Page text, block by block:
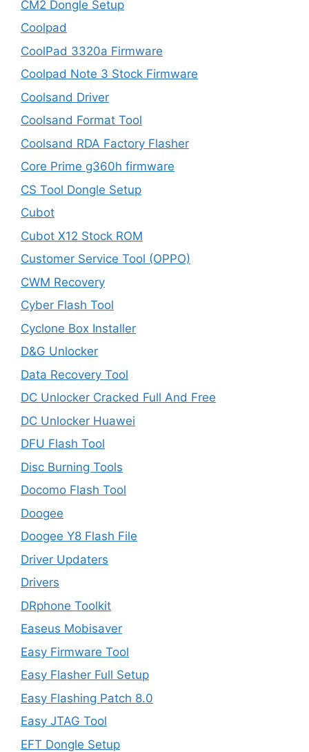
CM2 Dongle Setup
Coolpad
CoolPad 3320a Firmware
Coolpad Note 3 Stock Firmware
Coolsand Driver
Coolsand Format Tool
Coolsand RDA Factory Flasher
Core Prime g360h firmware
CS Tool Dongle Setup
Cubot
Cubot X12 Stock ROM
Customer Service Tool (OPPO)
CWM Recovery
Cyber Flash Tool
Cyclone Box Installer
D&G Unlocker
Data Recovery Tool
DC Unlocker Cracked Full And Free
DC Unlocker Huawei
DFU Flash Tool
Disc Burning Tools
Docomo Flash Tool
Doogee
Doogee Y8 Flash File
Driver Updaters
Drivers
DRphone Toolkit
Easeus Mobisaver
Easy Firmware Tool
Easy Flasher Full Setup
Easy Flashing Patch 8.0
Easy JTAG Tool
EFT Dongle Setup